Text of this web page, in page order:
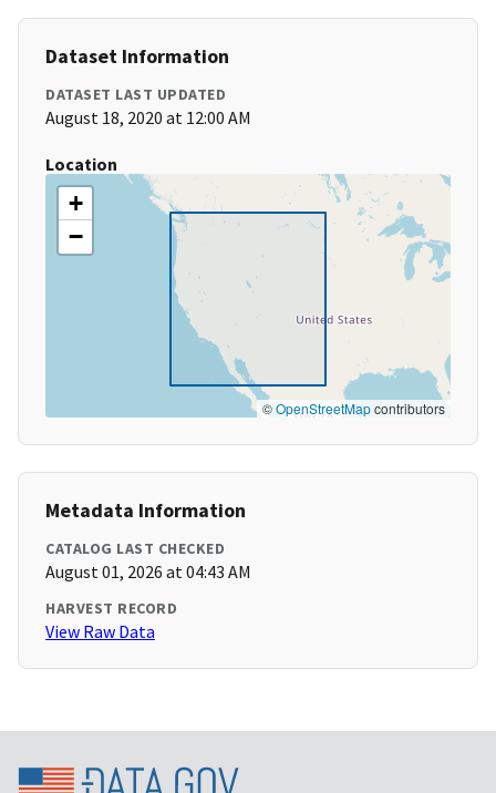
Dataset Information
DATASET LAST UPDATED
August 18, 2020 at 12:00 AM
Location
+
−
©OpenStreetMapcontributors
Metadata Information
CATALOG LAST CHECKED
August 01, 2026 at 04:43 AM
HARVEST RECORD
View Raw Data